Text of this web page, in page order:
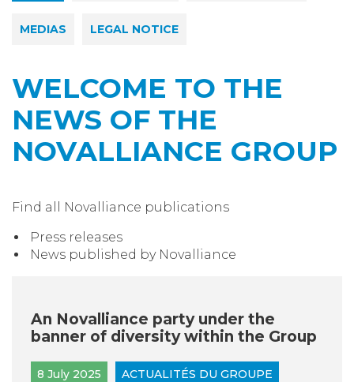
MEDIAS LEGAL NOTICE
WELCOME TO THE
NEWS OF THE
NOVALLIANCE GROUP
Find all Novalliance publications
Press releases
News published by Novalliance
An Novalliance party under the
banner of diversity within the Group
8 July 2025 ACTUALITÉS DU GROUPE